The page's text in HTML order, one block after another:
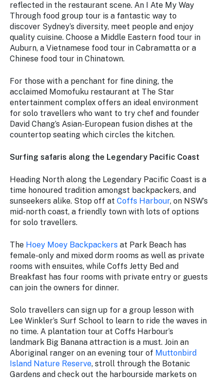
reflected in the restaurant scene. An I Ate My Way
Through food group tour is a fantastic way to
discover Sydney’s diversity, meet people and enjoy
quality cuisine. Choose a Middle Eastern food tour in
Auburn, a Vietnamese food tour in Cabramatta or a
Chinese food tour in Chinatown.
For those with a penchant for fine dining, the
acclaimed Momofuku restaurant at The Star
entertainment complex offers an ideal environment
for solo travellers who want to try chef and founder
David Chang’s Asian-European fusion dishes at the
countertop seating which circles the kitchen.
Surfing safaris along the Legendary Pacific Coast
Heading North along the Legendary Pacific Coast is a
time honoured tradition amongst backpackers, and
sunseekers alike. Stop off at Coffs Harbour, on NSW’s
mid-north coast, a friendly town with lots of options
for solo travellers.
The Hoey Moey Backpackers at Park Beach has
female-only and mixed dorm rooms as well as private
rooms with ensuites, while Coffs Jetty Bed and
Breakfast has four rooms with private entry or guests
can join the owners for dinner.
Solo travellers can sign up for a group lesson with
Lee Winkler’s Surf School to learn to ride the waves in
no time. A plantation tour at Coffs Harbour’s
landmark Big Banana attraction is a must. Join an
Aboriginal ranger on an evening tour of Muttonbird
Island Nature Reserve, stroll through the Botanic
Gardens and check out the harbourside markets on